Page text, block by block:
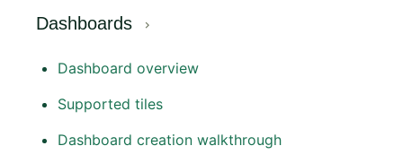
Dashboards
Dashboard overview
Supported tiles
Dashboard creation walkthrough